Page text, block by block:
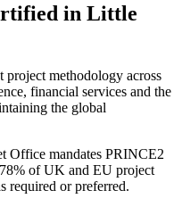
in Little
methodology across
financial services and the
the global
Office mandates PRINCE2
of UK and EU project
required or preferred.